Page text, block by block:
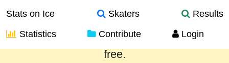
Stats on Ice Skaters
Results
Statistics
Contribute Login
Results from the past year are provided
free.